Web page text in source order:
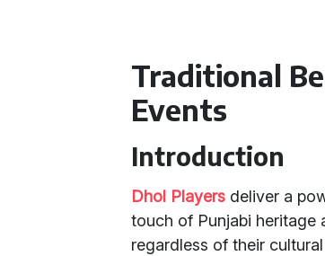
Traditional
Events
Introduction
Dhol Players deliver a
touch of Punjabi heritage
regardless of their